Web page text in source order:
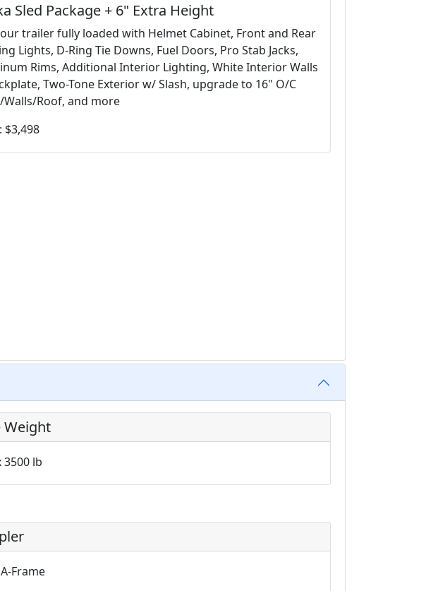
Sled Package + 6" Extra Height
trailer fully loaded with Helmet Cabinet, Front and Rear
Lights, D-Ring Tie Downs, Fuel Doors, Pro Stab Jacks,
Rims, Additional Interior Lighting, White Interior Walls
Two-Tone Exterior w/ Slash, upgrade to 16" O/C
Walls/Roof, and more
$3,498
Weight
3500 lb
Frame